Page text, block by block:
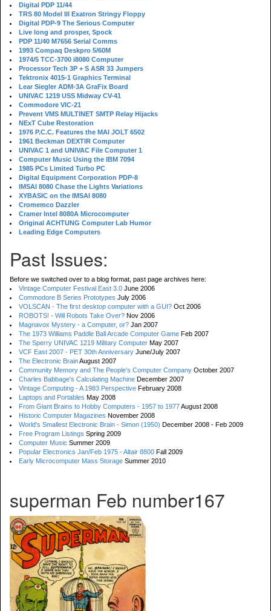
Digital PDP 11/44
TRS 80 Model III Exatron Stringy Floppy
Digital PDP-9 The Serious Computer
Live long and prosper, Spock
PDP 11/40 M7656 Serial Comms
1993 Compaq Deskpro 5/60M
1974/5 TCC-3700 i8080 Computer
Processor Tech 3P + S ASR 33 Jumpers
Tektronix 4015-1 Graphics Terminal
Lear Siegler ADM-3A GraFix Board
UNIVAC 1219 USS Midway CV-41
Commodore VIC-21
Prevent VMS MULTINET SMTP Relay Hijacks
NExT Cube Restoration
1976 P.C.C. Features the MAI JOLT 6502
1961 Beckman DEXTIR Computer
UNIVAC 1 and UNIVAC File Computer 1
Computer Music Using the IBM 7094
1985 PCs Limited Turbo PC
Digital Equipment Corporation PDP-8
IMSAI 8080 Chase the Lights Variations
XYBASIC on the IMSAI 8080
Cromemco Dazzler
Cramer Intel 8080A Microcomputer
Original ACHTUNG Computer Lab Humor
Leading Edge Computers
Past Issues:
Before we switched over to a blog format, past page archives here:
Vintage Computer Festival East 3.0 June 2006
Commodore B Series Prototypes July 2006
VOLSCAN - The first desktop computer with a GUI? Oct 2006
ROBOTS! - Will Robots Take Over? Nov 2006
Magnavox Mystery - a Computer, or? Jan 2007
The 1973 Williams Paddle Ball Arcade Computer Game Feb 2007
The Sperry UNIVAC 1219 Military Computer May 2007
VCF East 2007 - PET 30th Anniversary June/July 2007
The Electronic BrainAugust 2007
Community Memory and The People's Computer Company October 2007
Charles Babbage's Calculating Machine December 2007
Vintage Computing - A 1983 Perspective February 2008
Laptops and Portables May 2008
From Giant Brains to Hobby Computers - 1957 to 1977August 2008
Historic Computer Magazines November 2008
World's Smallest Electronic Brain - Simon (1950) December 2008 - Feb 2009
Free Program Listings Spring 2009
Computer Music Summer 2009
Popular Electronics Jan/Feb 1975 - Altair 8800 Fall 2009
Early Microcomputer Mass Storage Summer 2010
superman Feb number167